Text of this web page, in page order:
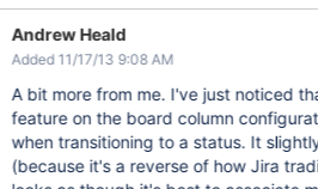
Andrew Heald
Added 11/17/13 9:08 AM
A bit more from me. I've just noticed
feature on the board column
when transitioning to a status. It
(because it's a reverse of how Jira